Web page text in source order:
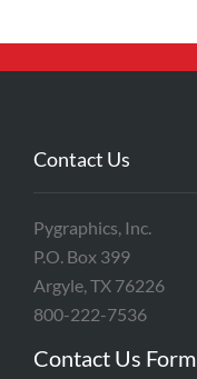
Contact Us
Pygraphics, Inc.
P.O. Box 399
Argyle, TX 76226
800-222-7536
Contact Us Form